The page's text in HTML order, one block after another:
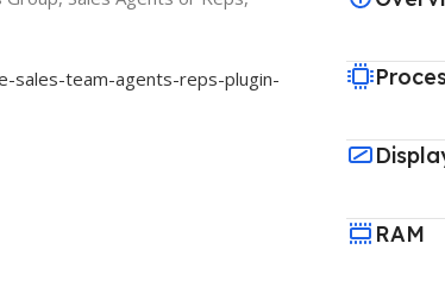
sales-team-agents-reps-plugin-
RAM